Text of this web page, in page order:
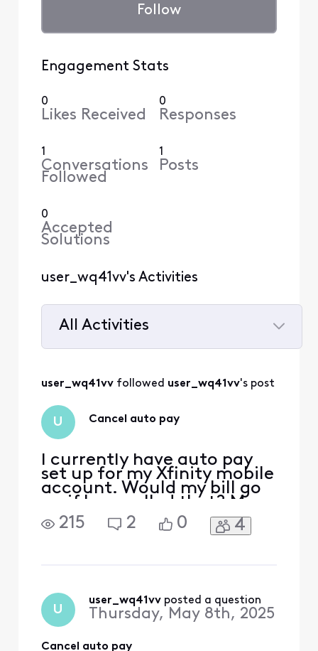
Follow
Engagement Stats
0
Likes Received
0
Responses
1
Conversations
Followed
1
Posts
0
Accepted
Solutions
user_wq41vv's Activities
All Activities
Activities
user_wq41vv followed user_wq41vv's post
U Cancel auto pay
I currently have auto pay
set up for my Xfinity mobile
account. Would my bill go
up if I cancelled that? My
account number is [Edited:
"Personal Information"]
215 2 0 4
U
user_wq41vv posted a question
Thursday, May 8th, 2025
Cancel auto pay